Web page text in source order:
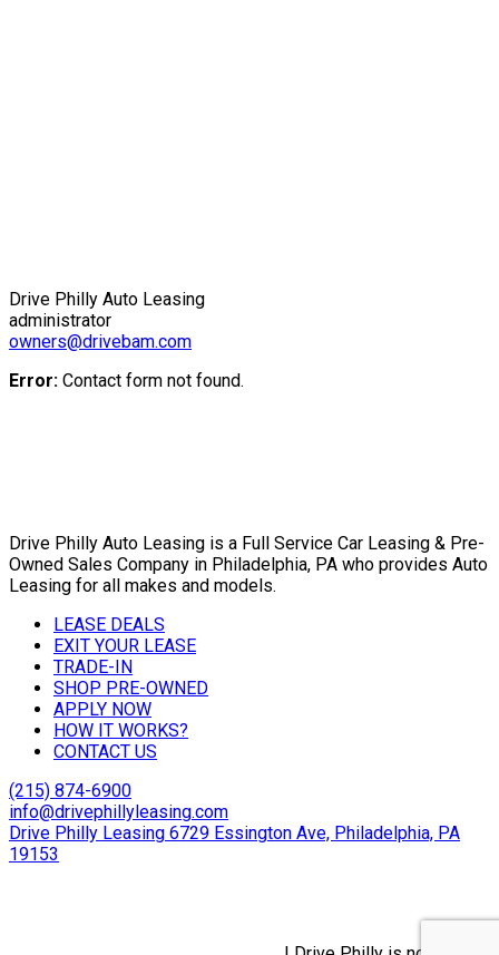
Drive Philly Auto Leasing
administrator
owners@drivebam.com
Error: Contact form not found.
Drive Philly Auto Leasing is a Full Service Car Leasing & Pre-
Owned Sales Company in Philadelphia, PA who provides Auto
Leasing for all makes and models.
LEASE DEALS
EXIT YOUR LEASE
TRADE-IN
SHOP PRE-OWNED
APPLY NOW
HOW IT WORKS?
CONTACT US
(215) 874-6900
info@drivephillyleasing.com
Drive Philly Leasing 6729 Essington Ave, Philadelphia, PA
19153